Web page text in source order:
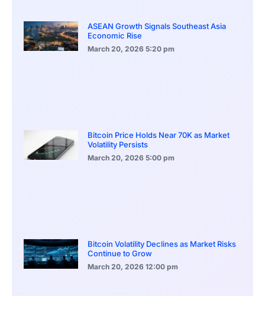
ASEAN Growth Signals Southeast Asia
Economic Rise
March 20, 2026 5:20 pm
Bitcoin Price Holds Near 70K as Market
Volatility Persists
March 20, 2026 5:00 pm
Bitcoin Volatility Declines as Market Risks
Continue to Grow
March 20, 2026 12:00 pm